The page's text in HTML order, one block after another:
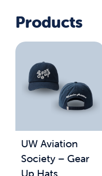
Advocacy
Events
News & Updates
Services
Products
UW Aviation
Society – Gear
Up Hats